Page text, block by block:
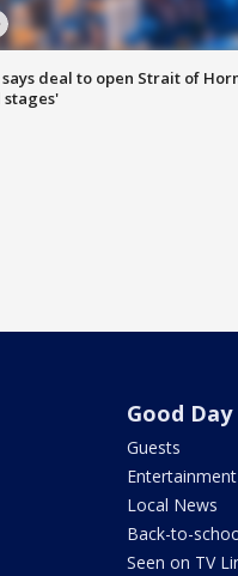
deal to open Strait of
stages'
Good Day
Guests
Entertainment
Local News
Back-to-
Seen on TV